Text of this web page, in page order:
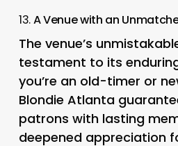
13.A Venue with an
The venue’s
testament to its
you’re an old-timer or
Blondie Atlanta
patrons with lasting
deepened appreciation